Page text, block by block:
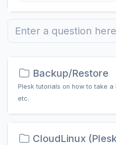
Backup/Restore
Plesk tutorials on how to take
etc.
CloudLinux